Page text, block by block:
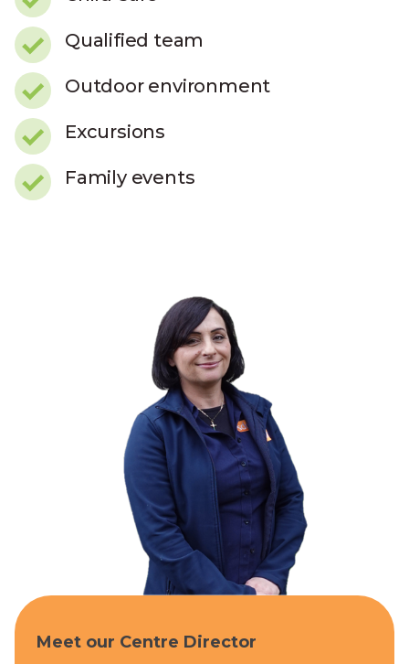
Qualified team
Outdoor environment
Excursions
Family events
Meet our Centre Director